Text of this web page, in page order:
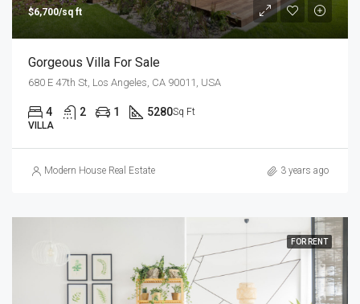
$6,700/sq ft
Gorgeous Villa For Sale
680 E 47th St, Los Angeles, CA 90011, USA
4 2 1 5280Sq Ft
VILLA
Modern House Real Estate 3 years ago
FOR RENT